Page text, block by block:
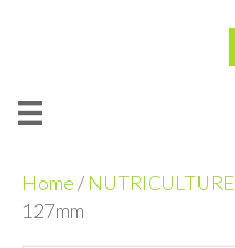
Home/ NUTRICULTURE
127mm